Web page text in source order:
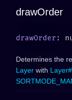
drawOrder
drawOrder :
Determines the
Layer with